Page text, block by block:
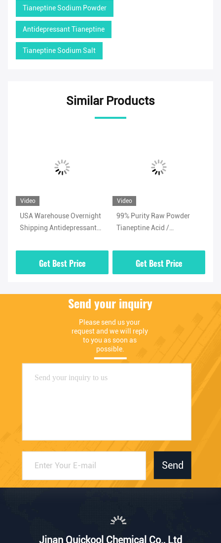
Tianeptine Sodium Powder
Antidepressant Tianeptine
Tianeptine Sodium Salt
Similar Products
Video
USA Warehouse Overnight
Shipping Antidepressant
CAS 1224690-84-9
Get Best Price
Video
99% Purity Raw Powder
Tianeptine Acid /
66981-73-5 With Security
ClearanceGet Best Price
Send your inquiry
Please send us your
request and we will reply
to you as soon as
possible.
Send
Jinan Quickool Chemical Co., Ltd